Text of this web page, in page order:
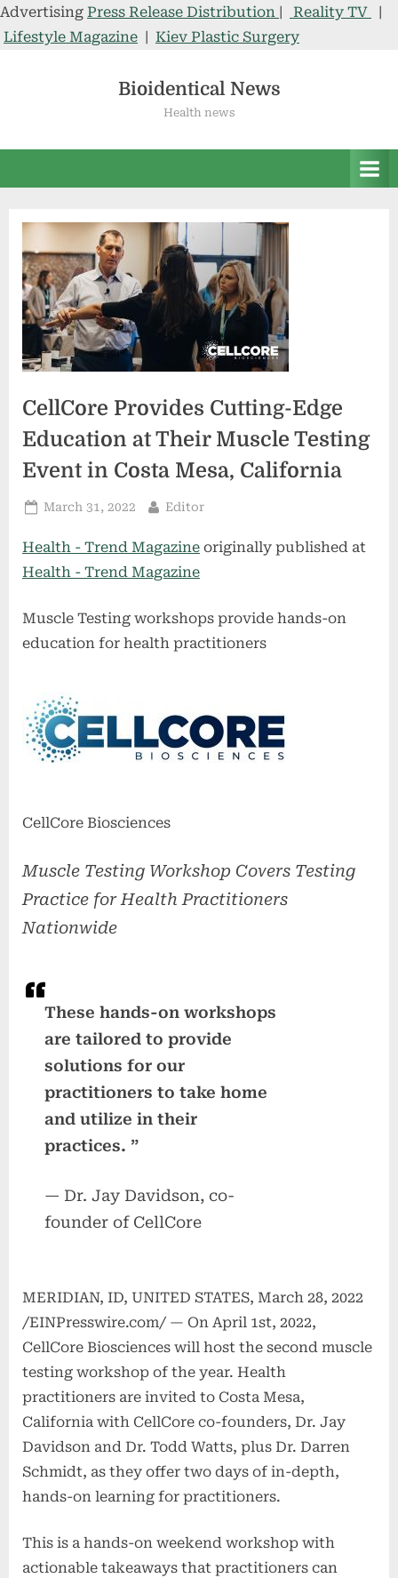
Advertising Press Release Distribution | Reality TV
|
Lifestyle Magazine | Kiev Plastic Surgery
Bioidentical News
Health news
CellCore Provides Cutting-Edge
Education at Their Muscle Testing
Event in Costa Mesa, California
Posted
March 31, 2022 By
Editor
Health - Trend Magazine originally published at
Health - Trend Magazine
Muscle Testing workshops provide hands-on
education for health practitioners
CellCore Biosciences
Muscle Testing Workshop Covers Testing
Practice for Health Practitioners
Nationwide
These hands-on workshops
are tailored to provide
solutions for our
practitioners to take home
and utilize in their
practices. ”
— Dr. Jay Davidson, co-
founder of CellCore
MERIDIAN, ID, UNITED STATES, March 28, 2022
/EINPresswire.com/ — On April 1st, 2022,
CellCore Biosciences will host the second muscle
testing workshop of the year. Health
practitioners are invited to Costa Mesa,
California with CellCore co-founders, Dr. Jay
Davidson and Dr. Todd Watts, plus Dr. Darren
Schmidt, as they offer two days of in-depth,
hands-on learning for practitioners.
This is a hands-on weekend workshop with
actionable takeaways that practitioners can